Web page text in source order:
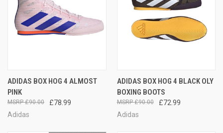
ADIDAS BOX HOG 4 ALMOST
PINK
£78.99
£90.00
Adidas
ADIDAS BOX HOG 4 BLACK OLY
BOXING BOOTS
£72.99
£90.00
Adidas